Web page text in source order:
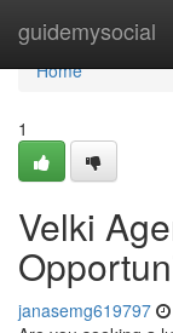
guidemysocial
Home
Home
1
Velki
janasemg619797